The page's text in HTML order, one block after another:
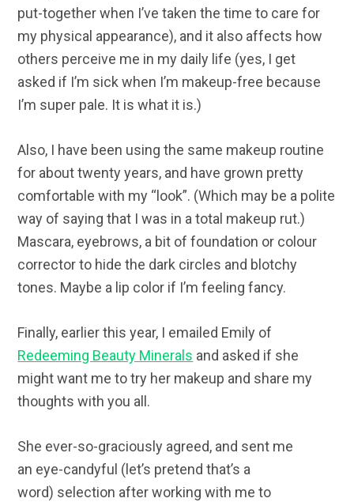
put-together when I’ve taken the time to care for
my physical appearance), and it also affects how
others perceive me in my daily life (yes, I get
asked if I’m sick when I’m makeup-free because
I’m super pale. It is what it is.)
Also, I have been using the same makeup routine
for about twenty years, and have grown pretty
comfortable with my “look”. (Which may be a polite
way of saying that I was in a total makeup rut.)
Mascara, eyebrows, a bit of foundation or colour
corrector to hide the dark circles and blotchy
tones. Maybe a lip color if I’m feeling fancy.
Finally, earlier this year, I emailed Emily of
Redeeming Beauty Minerals and asked if she
might want me to try her makeup and share my
thoughts with you all.
She ever-so-graciously agreed, and sent me
an eye-candyful (let’s pretend that’s a
word) selection after working with me to